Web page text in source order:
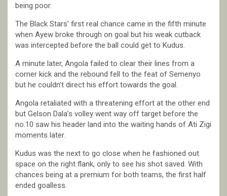
being poor.
The Black Stars’ first real chance came in the fifth minute
when Ayew broke through on goal but his weak cutback
was intercepted before the ball could get to Kudus.
A minute later, Angola failed to clear their lines from a
corner kick and the rebound fell to the feat of Semenyo
but he couldn’t direct his effort towards the goal.
Angola retaliated with a threatening effort at the other end
but Gelson Dala’s volley went way off target before the
no.10 saw his header land into the waiting hands of Ati Zigi
moments later.
Kudus was the next to go close when he fashioned out
space on the right flank, only to see his shot saved. With
chances being at a premium for both teams, the first half
ended goalless.